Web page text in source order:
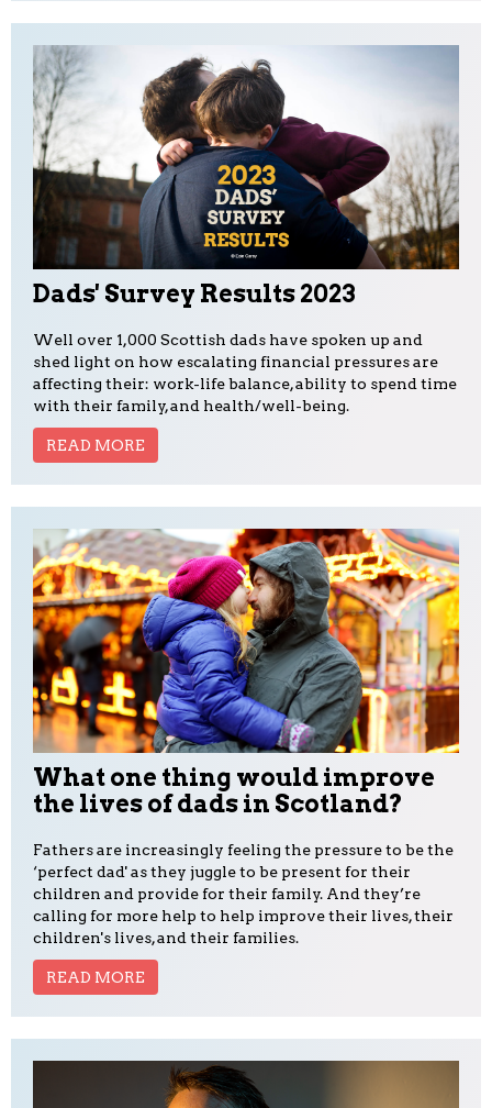
Dads' Survey Results 2023
Well over 1,000 Scottish dads have spoken up and
shed light on how escalating financial pressures are
affecting their: work-life balance, ability to spend time
with their family, and health/well-being.
READ MORE
What one thing would improve
the lives of dads in Scotland?
Fathers are increasingly feeling the pressure to be the
‘perfect dad' as they juggle to be present for their
children and provide for their family. And they’re
calling for more help to help improve their lives, their
children's lives, and their families.
READ MORE